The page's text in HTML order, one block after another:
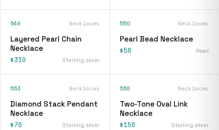
549 Necklaces
Layered Pearl Chain
Necklace
$310 Sterling silver
550 Necklaces
Pearl Bead Necklace
$56 Pearl
553 Necklaces
Diamond Stack Pendant
Necklace
$76 Sterling silver
558 Necklaces
Two-Tone Oval Link
Necklace
$156 Sterling silver